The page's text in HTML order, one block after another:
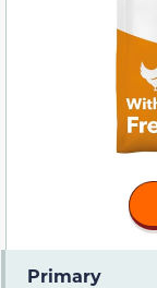
Primary